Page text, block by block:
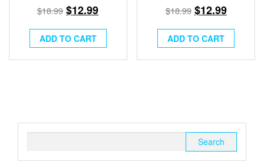
$18.99 $12.99
ADD TO CART
$18.99 $12.99
ADD TO CART